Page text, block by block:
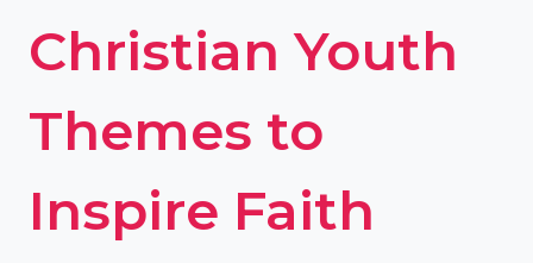
Christian Youth
Themes to
Inspire Faith